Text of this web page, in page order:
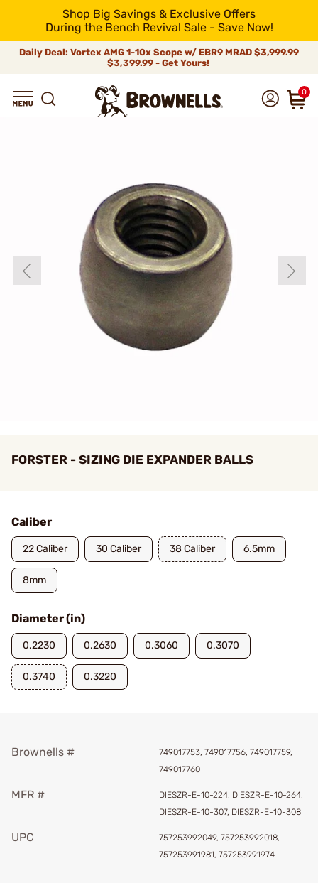
Shop Big Savings & Exclusive Offers
During the Bench Revival Sale - Save Now!
Daily Deal: Vortex AMG 1-10x Scope w/ EBR9 MRAD $3,999.99
$3,399.99 - Get Yours!
0
FORSTER - SIZING DIE EXPANDER BALLS
Caliber
22 Caliber 30 Caliber 38 Caliber 6.5mm
8mm
Diameter (in)
0.2230 0.2630 0.3060 0.3070
0.3740 0.3220
Brownells #
749017753, 749017756, 749017759,
749017760
MFR #
DIESZR-E-10-224, DIESZR-E-10-264,
DIESZR-E-10-307, DIESZR-E-10-308
UPC
757253992049, 757253992018,
757253991981, 757253991974